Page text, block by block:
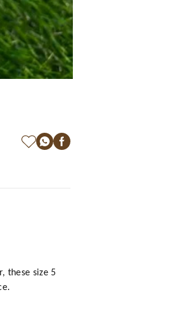
these size 5